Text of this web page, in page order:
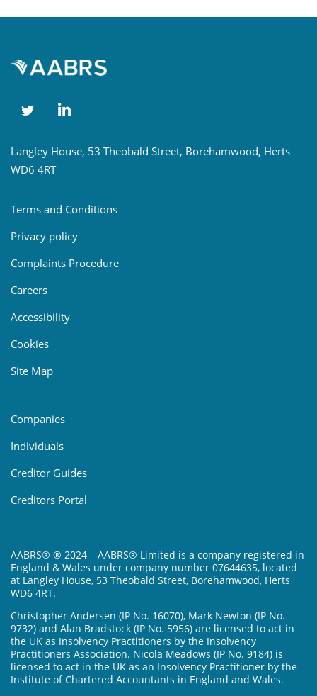
Langley House, 53 Theobald Street, Borehamwood, Herts
WD6 4RT
Terms and Conditions
Privacy policy
Complaints Procedure
Careers
Accessibility
Cookies
Site Map
Companies
Individuals
Creditor Guides
Creditors Portal
AABRS® ® 2024 – AABRS® Limited is a company registered in
England & Wales under company number 07644635, located
at Langley House, 53 Theobald Street, Borehamwood, Herts
WD6 4RT.
Christopher Andersen (IP No. 16070), Mark Newton (IP No.
9732) and Alan Bradstock (IP No. 5956) are licensed to act in
the UK as Insolvency Practitioners by the Insolvency
Practitioners Association. Nicola Meadows (IP No. 9184) is
licensed to act in the UK as an Insolvency Practitioner by the
Institute of Chartered Accountants in England and Wales.